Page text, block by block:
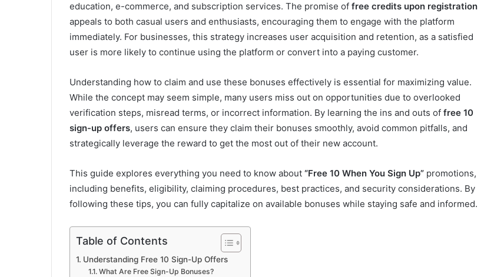
education, e-commerce, and subscription services. The promise of free credits upon registration
appeals to both casual users and enthusiasts, encouraging them to engage with the platform
immediately. For businesses, this strategy increases user acquisition and retention, as a satisfied
user is more likely to continue using the platform or convert into a paying customer.
Understanding how to claim and use these bonuses effectively is essential for maximizing value.
While the concept may seem simple, many users miss out on opportunities due to overlooked
verification steps, misread terms, or incorrect information. By learning the ins and outs of free 10
sign-up offers, users can ensure they claim their bonuses smoothly, avoid common pitfalls, and
strategically leverage the reward to get the most out of their new account.
This guide explores everything you need to know about “Free 10 When You Sign Up” promotions,
including benefits, eligibility, claiming procedures, best practices, and security considerations. By
following these tips, you can fully capitalize on available bonuses while staying safe and informed.
Table of Contents
Understanding Free 10 Sign-Up Offers
What Are Free Sign-Up Bonuses?